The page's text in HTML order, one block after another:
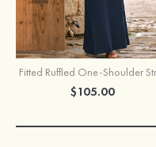
$105.00